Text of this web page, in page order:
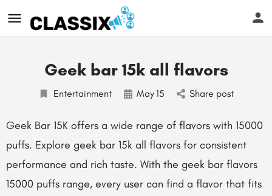
Geek bar 15k all flavors
Entertainment May15 Share post
Geek Bar 15K offers a wide range of flavors with 15000
puffs. Explore geek bar 15k all flavors for consistent
performance and rich taste. With the geek bar flavors
15000 puffs range, every user can find a flavor that fits